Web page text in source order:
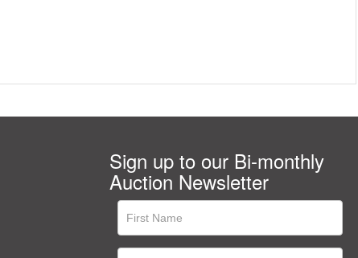
Sign up to our Bi-monthly
Auction Newsletter